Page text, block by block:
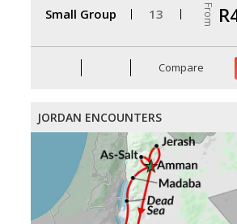
Small Group 13 From
Compare
JORDAN ENCOUNTERS